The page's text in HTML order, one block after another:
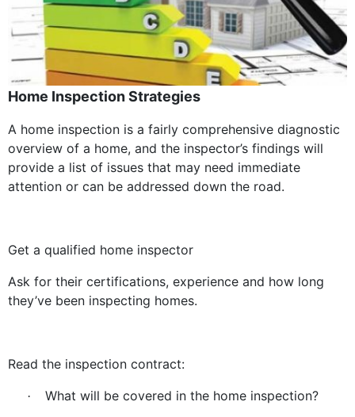
Home Inspection Strategies
A home inspection is a fairly comprehensive diagnostic
overview of a home, and the inspector’s findings will
provide a list of issues that may need immediate
attention or can be addressed down the road.
Get a qualified home inspector
Ask for their certifications, experience and how long
they’ve been inspecting homes.
Read the inspection contract:
· What will be covered in the home inspection?